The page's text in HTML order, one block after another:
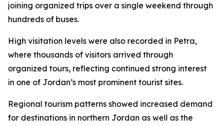
joining organized trips over a single weekend through
hundreds of buses.
High visitation levels were also recorded in Petra,
where thousands of visitors arrived through
organized tours, reflecting continued strong interest
in one of Jordan’s most prominent tourist sites.
Regional tourism patterns showed increased demand
for destinations in northern Jordan as well as the